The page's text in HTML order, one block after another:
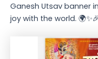
Ganesh Utsav banner
joy with the world.